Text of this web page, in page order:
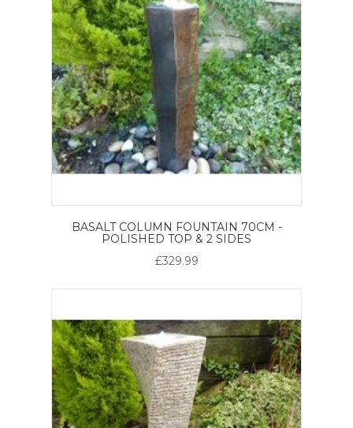
BASALT COLUMN FOUNTAIN 70CM -
POLISHED TOP & 2 SIDES
£329.99